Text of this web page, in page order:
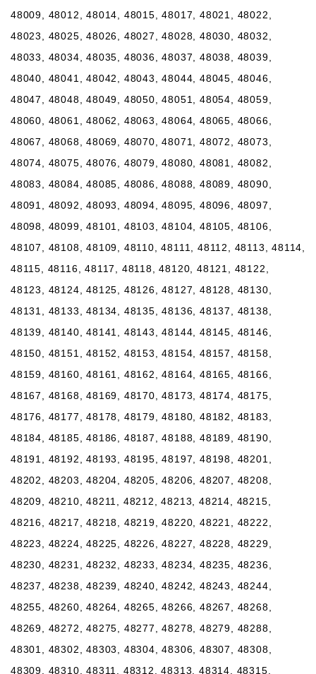
48009, 48012, 48014, 48015, 48017, 48021, 48022,
48023, 48025, 48026, 48027, 48028, 48030, 48032,
48033, 48034, 48035, 48036, 48037, 48038, 48039,
48040, 48041, 48042, 48043, 48044, 48045, 48046,
48047, 48048, 48049, 48050, 48051, 48054, 48059,
48060, 48061, 48062, 48063, 48064, 48065, 48066,
48067, 48068, 48069, 48070, 48071, 48072, 48073,
48074, 48075, 48076, 48079, 48080, 48081, 48082,
48083, 48084, 48085, 48086, 48088, 48089, 48090,
48091, 48092, 48093, 48094, 48095, 48096, 48097,
48098, 48099, 48101, 48103, 48104, 48105, 48106,
48107, 48108, 48109, 48110, 48111, 48112, 48113, 48114,
48115, 48116, 48117, 48118, 48120, 48121, 48122,
48123, 48124, 48125, 48126, 48127, 48128, 48130,
48131, 48133, 48134, 48135, 48136, 48137, 48138,
48139, 48140, 48141, 48143, 48144, 48145, 48146,
48150, 48151, 48152, 48153, 48154, 48157, 48158,
48159, 48160, 48161, 48162, 48164, 48165, 48166,
48167, 48168, 48169, 48170, 48173, 48174, 48175,
48176, 48177, 48178, 48179, 48180, 48182, 48183,
48184, 48185, 48186, 48187, 48188, 48189, 48190,
48191, 48192, 48193, 48195, 48197, 48198, 48201,
48202, 48203, 48204, 48205, 48206, 48207, 48208,
48209, 48210, 48211, 48212, 48213, 48214, 48215,
48216, 48217, 48218, 48219, 48220, 48221, 48222,
48223, 48224, 48225, 48226, 48227, 48228, 48229,
48230, 48231, 48232, 48233, 48234, 48235, 48236,
48237, 48238, 48239, 48240, 48242, 48243, 48244,
48255, 48260, 48264, 48265, 48266, 48267, 48268,
48269, 48272, 48275, 48277, 48278, 48279, 48288,
48301, 48302, 48303, 48304, 48306, 48307, 48308,
48309, 48310, 48311, 48312, 48313, 48314, 48315,